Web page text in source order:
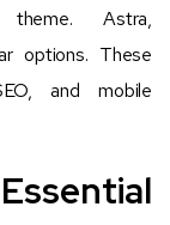
Astra,
options. These
and mobile